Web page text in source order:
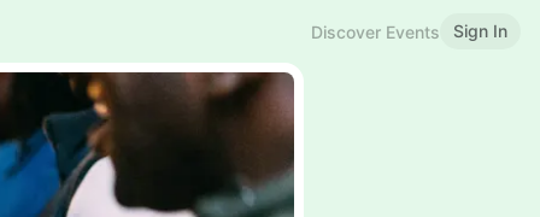
Discover Events Sign In